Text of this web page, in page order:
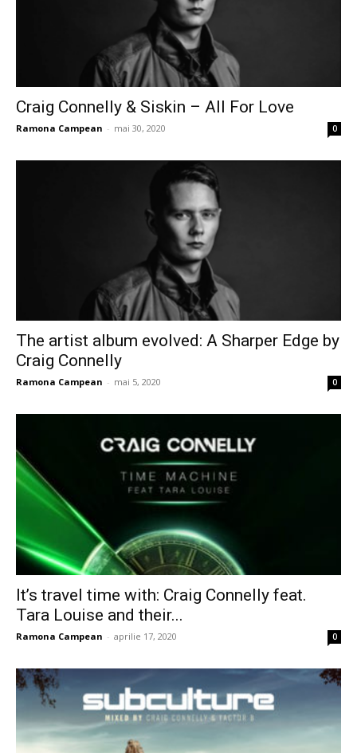
Craig Connelly & Siskin – All For Love
Ramona Campean - mai 30, 2020 0
The artist album evolved: A Sharper Edge by
Craig Connelly
Ramona Campean - mai 5, 2020 0
It’s travel time with: Craig Connelly feat.
Tara Louise and their...
Ramona Campean - aprilie 17, 2020 0